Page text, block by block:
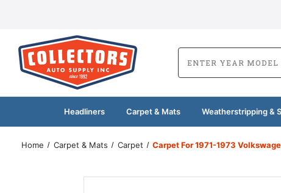
Headliners Carpet & Mats Weatherstripping &
Home Carpet & Mats Carpet Carpet For 1971-1973